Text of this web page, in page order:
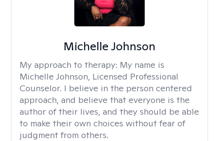
Michelle Johnson
My approach to therapy: My name is
Michelle Johnson, Licensed Professional
Counselor. I believe in the person centered
approach, and believe that everyone is the
author of their lives, and they should be able
to make their own choices without fear of
judgment from others.